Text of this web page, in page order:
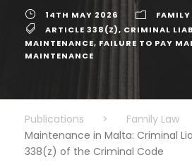
14TH MAY 2026
ARTICLE 338(Z), CRIMINAL
MAINTENANCE, FAILURE TO PAY
MAINTENANCE
Publications > Family Law
Maintenance in Malta: Criminal
338(z) of the Criminal Code